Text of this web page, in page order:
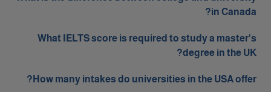
in Canada?
What IELTS score is required to study a master's
degree in the UK?
How many intakes do universities in the USA offer?